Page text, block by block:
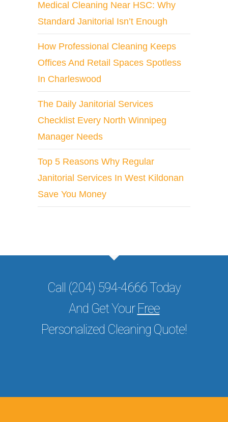
Medical Cleaning Near HSC: Why
Standard Janitorial Isn’t Enough
How Professional Cleaning Keeps
Offices And Retail Spaces Spotless
In Charleswood
The Daily Janitorial Services
Checklist Every North Winnipeg
Manager Needs
Top 5 Reasons Why Regular
Janitorial Services In West Kildonan
Save You Money
Call (204) 594-4666 Today
And Get Your Free
Personalized Cleaning Quote!